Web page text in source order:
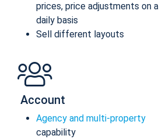
prices, price adjustments on a
daily basis
Sell different layouts
Account
Agency and multi-property
capability